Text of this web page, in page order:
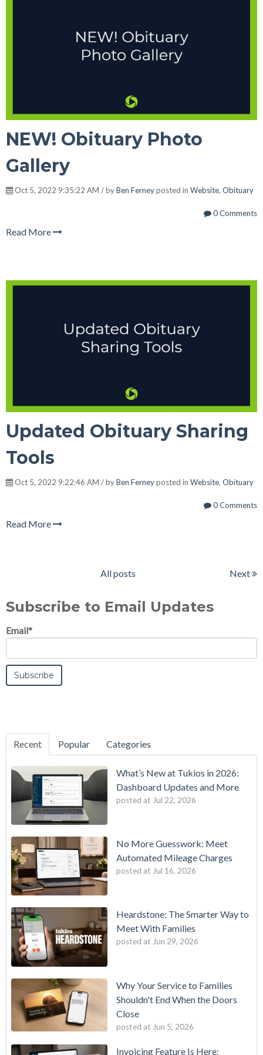
NEW! Obituary Photo
Gallery
Oct 5, 2022 9:35:22 AM / byBen Ferneyposted in Website, Obituary
0 Comments
Read More
Updated Obituary Sharing
Tools
Oct 5, 2022 9:22:46 AM / byBen Ferneyposted in Website, Obituary
0 Comments
Read More
All posts Next
Subscribe to Email Updates
Email*
Recent Popular Categories
What’s New at Tukios in 2026:
Dashboard Updates and More
posted at Jul 22, 2026
No More Guesswork: Meet
Automated Mileage Charges
posted at Jul 16, 2026
Heardstone: The Smarter Way to
Meet With Families
posted at Jun 29, 2026
Why Your Service to Families
Shouldn't End When the Doors
Close
posted at Jun 5, 2026
Invoicing Feature Is Here: